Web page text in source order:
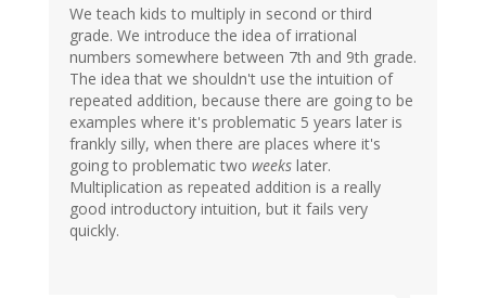
We teach kids to multiply in second or third
grade. We introduce the idea of irrational
numbers somewhere between 7th and 9th grade.
The idea that we shouldn't use the intuition of
repeated addition, because there are going to be
examples where it's problematic 5 years later is
frankly silly, when there are places where it's
going to problematic two weeks later.
Multiplication as repeated addition is a really
good introductory intuition, but it fails very
quickly.